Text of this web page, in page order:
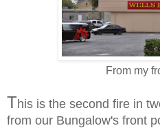
From my
This is the second fire in
from our Bungalow's front